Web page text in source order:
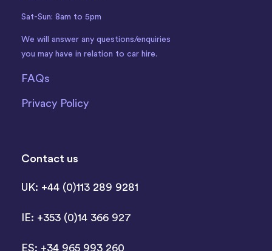
Sat-Sun: 8am to 5pm
We will answer any questions/enquiries
you may have in relation to car hire.
FAQs
Privacy Policy
Contact us
UK: +44 (0)113 289 9281
IE: +353 (0)14 366 927
ES: +34 965 993 260